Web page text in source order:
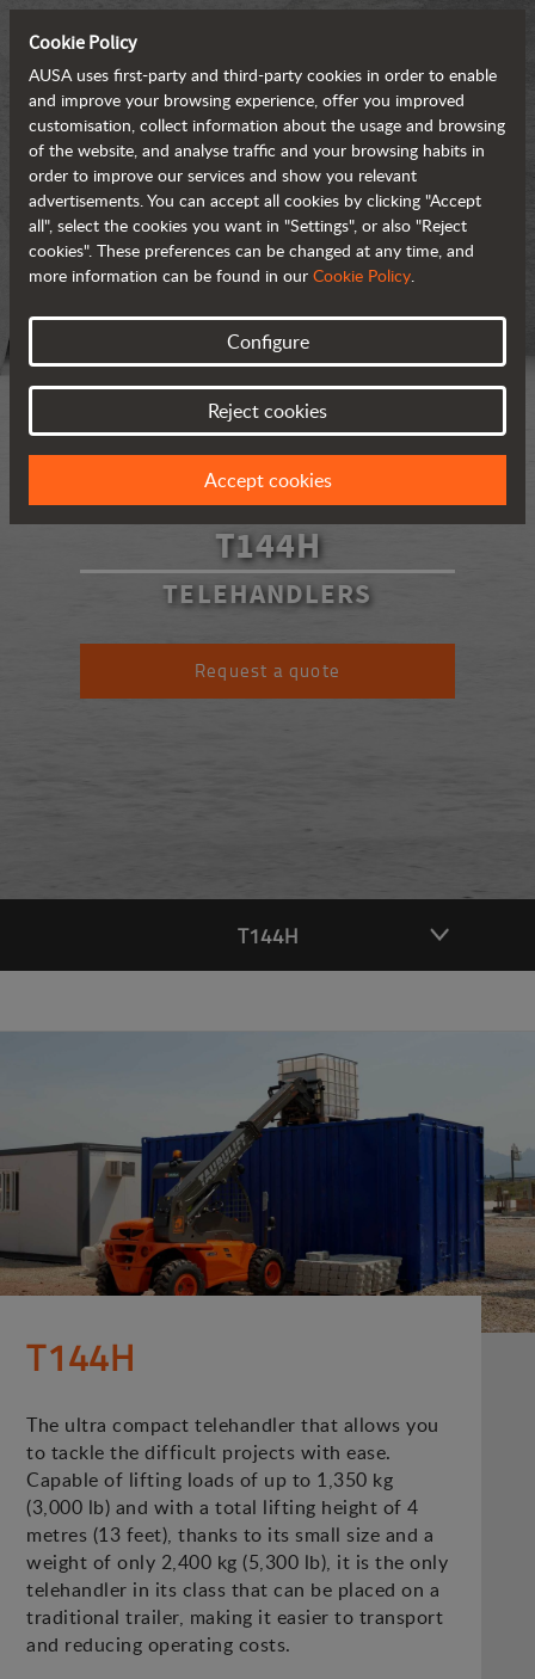
T144H
TELEHANDLERS
Request a quote
T144H
T144H
The ultra compact telehandler that allows you
to tackle the difficult projects with ease.
Capable of lifting loads of up to 1,350 kg
(3,000 lb) and with a total lifting height of 4
metres (13 feet), thanks to its small size and a
weight of only 2,400 kg (5,300 lb), it is the only
telehandler in its class that can be placed on a
traditional trailer, making it easier to transport
and reducing operating costs.
Cookie Policy
AUSA uses first-party and third-party cookies in order to enable
and improve your browsing experience, offer you improved
customisation, collect information about the usage and browsing
of the website, and analyse traffic and your browsing habits in
order to improve our services and show you relevant
advertisements. You can accept all cookies by clicking "Accept
all", select the cookies you want in "Settings", or also "Reject
cookies". These preferences can be changed at any time, and
more information can be found in our Cookie Policy.
Configure
Reject cookies
Accept cookies